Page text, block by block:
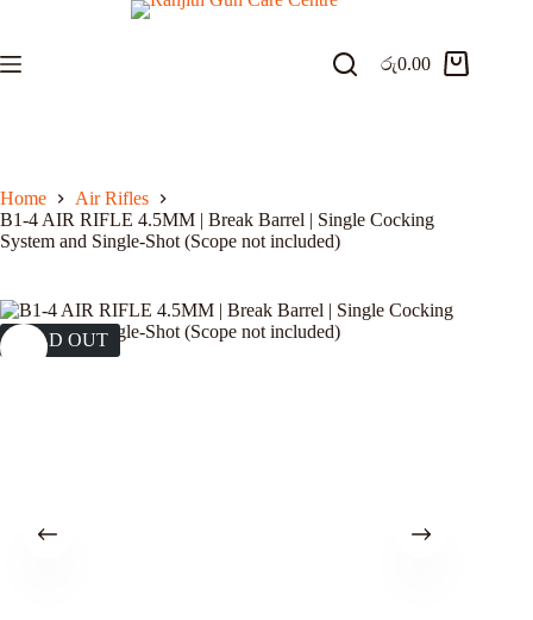
content
Shopping
රු0.00
Home
Air Rifles
B1-4 AIR RIFLE 4.5MM | Break Barrel | Single Cocking
System and Single-Shot (Scope not included)
SOLD OUT